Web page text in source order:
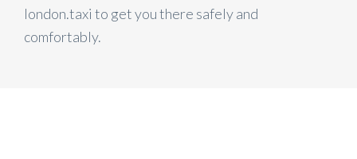
london.taxi to get you there safely and
comfortably.